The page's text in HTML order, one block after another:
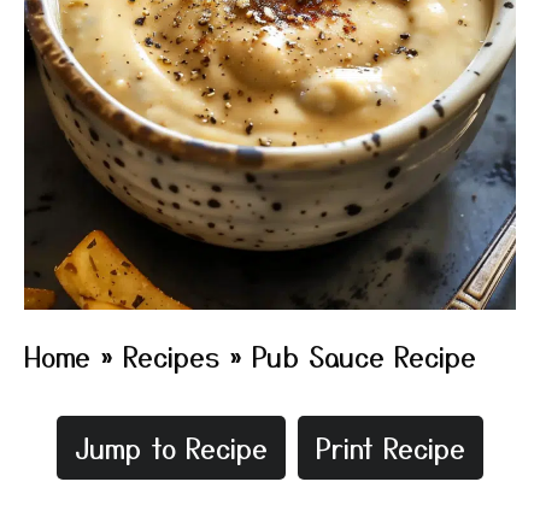
Home » Recipes » Pub Sauce Recipe
Jump to Recipe Print Recipe